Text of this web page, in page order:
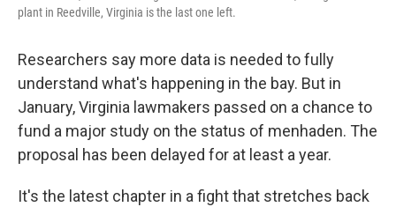
plant in Reedville, Virginia is the last one left.
Researchers say more data is needed to fully
understand what's happening in the bay. But in
January, Virginia lawmakers passed on a chance to
fund a major study on the status of menhaden. The
proposal has been delayed for at least a year.
It's the latest chapter in a fight that stretches back